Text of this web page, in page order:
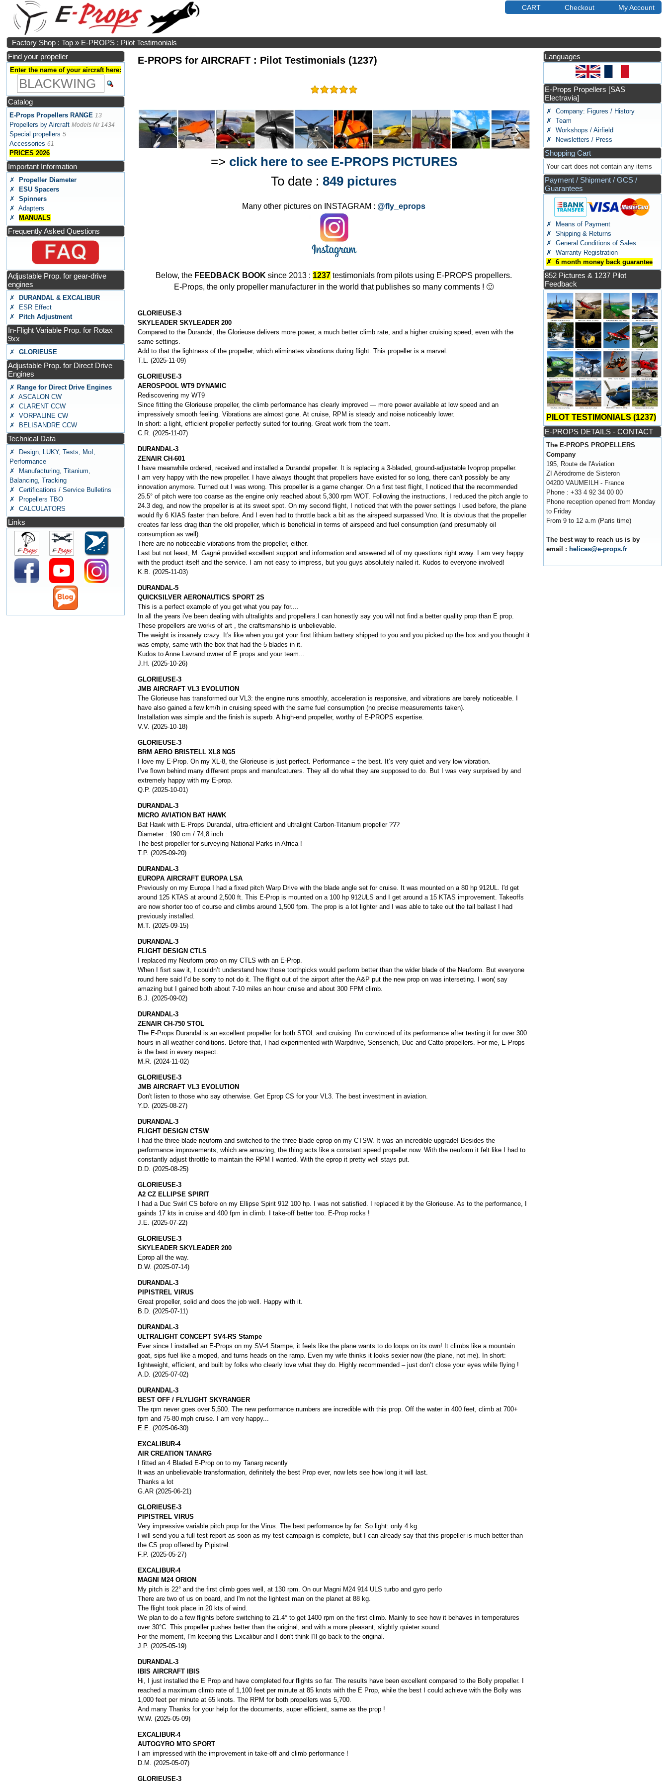
CART Checkout My Account
Factory Shop : Top » E-PROPS : Pilot Testimonials
Find your propeller
Enter the name of your aircraft here:
Catalog
E-Props Propellers RANGE 13
Propellers by Aircraft Models Nr 1434
Special propellers 5
Accessories 61
PRICES 2026
Important Information
✗
Propeller Diameter
✗
ESU Spacers
✗
Spinners
✗ Adapters
✗
MANUALS
Frequently Asked Questions
Adjustable Prop. for gear-drive
engines
✗
DURANDAL & EXCALIBUR
✗ ESR Effect
✗
Pitch Adjustment
In-Flight Variable Prop. for Rotax
9xx
✗GLORIEUSE
Adjustable Prop. for Direct Drive
Engines
✗ Range for Direct Drive Engines
✗ ASCALON CW
✗ CLARENT CCW
✗ VORPALINE CW
✗ BELISANDRE CCW
Technical Data
✗ Design, LUKY, Tests, MoI,
Performance
✗ Manufacturing, Titanium,
Balancing, Tracking
✗ Certifications / Service Bulletins
✗ Propellers TBO
✗ CALCULATORS
Links
E-PROPS for AIRCRAFT : Pilot Testimonials (1237)
=> click here to see E-PROPS PICTURES
To date :849 pictures
Many other pictures on INSTAGRAM : @fly_eprops
Below, the FEEDBACK BOOK since 2013 : 1237 testimonials from pilots using E-PROPS propellers.
E-Props, the only propeller manufacturer in the world that publishes so many comments ! 🙂
GLORIEUSE-3
SKYLEADER SKYLEADER 200
Compared to the Durandal, the Glorieuse delivers more power, a much better climb rate, and a higher cruising speed, even with the
same settings.
Add to that the lightness of the propeller, which eliminates vibrations during flight. This propeller is a marvel.
T.L. (2025-11-09)
GLORIEUSE-3
AEROSPOOL WT9 DYNAMIC
Rediscovering my WT9
Since fitting the Glorieuse propeller, the climb performance has clearly improved — more power available at low speed and an
impressively smooth feeling. Vibrations are almost gone. At cruise, RPM is steady and noise noticeably lower.
In short: a light, efficient propeller perfectly suited for touring. Great work from the team.
C.R. (2025-11-07)
DURANDAL-3
ZENAIR CH-601
I have meanwhile ordered, received and installed a Durandal propeller. It is replacing a 3-bladed, ground-adjustable Ivoprop propeller.
I am very happy with the new propeller. I have always thought that propellers have existed for so long, there can't possibly be any
innovation anymore. Turned out I was wrong. This propeller is a game changer. On a first test flight, I noticed that the recommended
25.5° of pitch were too coarse as the engine only reached about 5,300 rpm WOT. Following the instructions, I reduced the pitch angle to
24.3 deg, and now the propeller is at its sweet spot. On my second flight, I noticed that with the power settings I used before, the plane
would fly 6 KIAS faster than before. And I even had to throttle back a bit as the airspeed surpassed Vno. It is obvious that the propeller
creates far less drag than the old propeller, which is beneficial in terms of airspeed and fuel consumption (and presumably oil
consumption as well).
There are no noticeable vibrations from the propeller, either.
Last but not least, M. Gagné provided excellent support and information and answered all of my questions right away. I am very happy
with the product itself and the service. I am not easy to impress, but you guys absolutely nailed it. Kudos to everyone involved!
K.B. (2025-11-03)
DURANDAL-5
QUICKSILVER AERONAUTICS SPORT 2S
This is a perfect example of you get what you pay for....
In all the years i've been dealing with ultralights and propellers.I can honestly say you will not find a better quality prop than E prop.
These propellers are works of art , the craftsmanship is unbelievable.
The weight is insanely crazy. It's like when you got your first lithium battery shipped to you and you picked up the box and you thought it
was empty, same with the box that had the 5 blades in it.
Kudos to Anne Lavrand owner of E props and your team...
J.H. (2025-10-26)
GLORIEUSE-3
JMB AIRCRAFT VL3 EVOLUTION
The Glorieuse has transformed our VL3: the engine runs smoothly, acceleration is responsive, and vibrations are barely noticeable. I
have also gained a few km/h in cruising speed with the same fuel consumption (no precise measurements taken).
Installation was simple and the finish is superb. A high-end propeller, worthy of E-PROPS expertise.
V.V. (2025-10-18)
GLORIEUSE-3
BRM AERO BRISTELL XL8 NG5
I love my E-Prop. On my XL-8, the Glorieuse is just perfect. Performance = the best. It’s very quiet and very low vibration.
I’ve flown behind many different props and manufcaturers. They all do what they are supposed to do. But I was very surprised by and
extremely happy with my E-prop.
Q.P. (2025-10-01)
DURANDAL-3
MICRO AVIATION BAT HAWK
Bat Hawk with E-Props Durandal, ultra-efficient and ultralight Carbon-Titanium propeller ???
Diameter : 190 cm / 74,8 inch
The best propeller for surveying National Parks in Africa !
T.P. (2025-09-20)
DURANDAL-3
EUROPA AIRCRAFT EUROPA LSA
Previously on my Europa I had a fixed pitch Warp Drive with the blade angle set for cruise. It was mounted on a 80 hp 912UL. I'd get
around 125 KTAS at around 2,500 ft. This E-Prop is mounted on a 100 hp 912ULS and I get around a 15 KTAS improvement. Takeoffs
are now shorter too of course and climbs around 1,500 fpm. The prop is a lot lighter and I was able to take out the tail ballast I had
previously installed.
M.T. (2025-09-15)
DURANDAL-3
FLIGHT DESIGN CTLS
I replaced my Neuform prop on my CTLS with an E-Prop.
When I fisrt saw it, I couldn’t understand how those toothpicks would perform better than the wider blade of the Neuform. But everyone
round here said I’d be sorry to not do it. The flight out of the airport after the A&P put the new prop on was interseting. I won( say
amazing but I gained both about 7-10 miles an hour cruise and about 300 FPM climb.
B.J. (2025-09-02)
DURANDAL-3
ZENAIR CH-750 STOL
The E-Props Durandal is an excellent propeller for both STOL and cruising. I'm convinced of its performance after testing it for over 300
hours in all weather conditions. Before that, I had experimented with Warpdrive, Sensenich, Duc and Catto propellers. For me, E-Props
is the best in every respect.
M.R. (2024-11-02)
GLORIEUSE-3
JMB AIRCRAFT VL3 EVOLUTION
Don't listen to those who say otherwise. Get Eprop CS for your VL3. The best investment in aviation.
Y.D. (2025-08-27)
DURANDAL-3
FLIGHT DESIGN CTSW
I had the three blade neuform and switched to the three blade eprop on my CTSW. It was an incredible upgrade! Besides the
performance improvements, which are amazing, the thing acts like a constant speed propeller now. With the neuform it felt like I had to
constantly adjust throttle to maintain the RPM I wanted. With the eprop it pretty well stays put.
D.D. (2025-08-25)
GLORIEUSE-3
A2 CZ ELLIPSE SPIRIT
I had a Duc Swirl CS before on my Ellipse Spirit 912 100 hp. I was not satisfied. I replaced it by the Glorieuse. As to the performance, I
gainds 17 kts in cruise and 400 fpm in climb. I take-off better too. E-Prop rocks !
J.E. (2025-07-22)
GLORIEUSE-3
SKYLEADER SKYLEADER 200
Eprop all the way.
D.W. (2025-07-14)
DURANDAL-3
PIPISTREL VIRUS
Great propeller, solid and does the job well. Happy with it.
B.D. (2025-07-11)
DURANDAL-3
ULTRALIGHT CONCEPT SV4-RS Stampe
Ever since I installed an E-Props on my SV-4 Stampe, it feels like the plane wants to do loops on its own! It climbs like a mountain
goat, sips fuel like a moped, and turns heads on the ramp. Even my wife thinks it looks sexier now (the plane, not me). In short:
lightweight, efficient, and built by folks who clearly love what they do. Highly recommended – just don’t close your eyes while flying !
A.D. (2025-07-02)
DURANDAL-3
BEST OFF / FLYLIGHT SKYRANGER
The rpm never goes over 5,500. The new performance numbers are incredible with this prop. Off the water in 400 feet, climb at 700+
fpm and 75-80 mph cruise. I am very happy...
E.E. (2025-06-30)
EXCALIBUR-4
AIR CREATION TANARG
I fitted an 4 Bladed E-Prop on to my Tanarg recently
It was an unbelievable transformation, definitely the best Prop ever, now lets see how long it will last.
Thanks a lot
G.AR (2025-06-21)
GLORIEUSE-3
PIPISTREL VIRUS
Very impressive variable pitch prop for the Virus. The best performance by far. So light: only 4 kg.
I will send you a full test report as soon as my test campaign is complete, but I can already say that this propeller is much better than
the CS prop offered by Pipistrel.
F.P. (2025-05-27)
EXCALIBUR-4
MAGNI M24 ORION
My pitch is 22° and the first climb goes well, at 130 rpm. On our Magni M24 914 ULS turbo and gyro perfo
There are two of us on board, and I'm not the lightest man on the planet at 88 kg.
The flight took place in 20 kts of wind.
We plan to do a few flights before switching to 21.4° to get 1400 rpm on the first climb. Mainly to see how it behaves in temperatures
over 30°C. This propeller pushes better than the original, and with a more pleasant, slightly quieter sound.
For the moment, I'm keeping this Excalibur and I don't think I'll go back to the original.
J.P. (2025-05-19)
DURANDAL-3
IBIS AIRCRAFT IBIS
Hi, I just installed the E Prop and have completed four flights so far. The results have been excellent compared to the Bolly propeller. I
reached a maximum climb rate of 1,100 feet per minute at 85 knots with the E Prop, while the best I could achieve with the Bolly was
1,000 feet per minute at 65 knots. The RPM for both propellers was 5,700.
And many Thanks for your help for the documents, super efficient, same as the prop !
W.W. (2025-05-09)
EXCALIBUR-4
AUTOGYRO MTO SPORT
I am impressed with the improvement in take-off and climb performance !
D.M. (2025-05-07)
GLORIEUSE-3
Languages
E-Props Propellers [SAS
Electravia]
✗ Company: Figures / History
✗ Team
✗ Workshops / Airfield
✗ Newsletters / Press
Shopping Cart
Your cart does not contain any items
Payment / Shipment / GCS /
Guarantees
✗ Means of Payment
✗ Shipping & Returns
✗ General Conditions of Sales
✗ Warranty Registration
✗ 6 month money back guarantee
852 Pictures & 1237 Pilot
Feedback
PILOT TESTIMONIALS (1237)
E-PROPS DETAILS - CONTACT
The E-PROPS PROPELLERS
Company
195, Route de l'Aviation
ZI Aérodrome de Sisteron
04200 VAUMEILH - France
Phone : +33 4 92 34 00 00
Phone reception opened from Monday
to Friday
From 9 to 12 a.m (Paris time)
The best way to reach us is by
email : helices@e-props.fr